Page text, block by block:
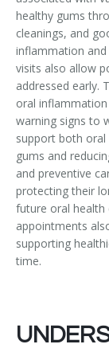
Veneers
Wisdom Teeth
healthy gums
cleanings, and
inflammation
visits also allow
addressed early.
oral
warning signs to
support both oral
gums and
and preventive
protecting their
future oral health
appointments
supporting
time.